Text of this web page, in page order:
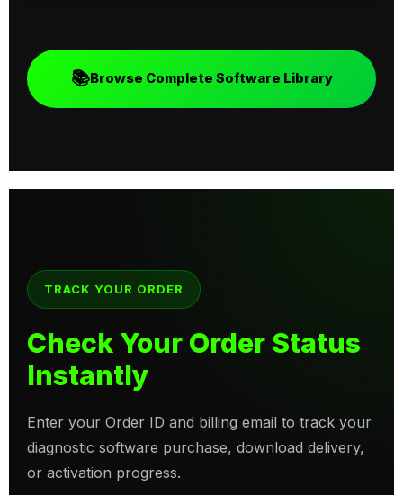
📚Browse Complete Software Library
TRACK YOUR ORDER
Check Your Order Status
Instantly
Enter your Order ID and billing email to track your
diagnostic software purchase, download delivery,
or activation progress.